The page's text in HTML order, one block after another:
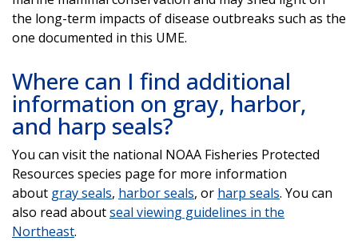
the long-term impacts of disease outbreaks such as the
one documented in this UME.
Where can I find additional
information on gray, harbor,
and harp seals?
You can visit the national NOAA Fisheries Protected
Resources species page for more information
about gray seals, harbor seals, or harp seals. You can
also read aboutseal viewing guidelines in the
Northeast.